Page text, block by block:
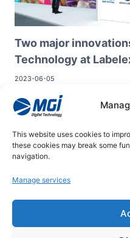
This website uses cookies to
these cookies may break some
navigation.
Manage services
Two major
Technology at
2023-06-05
At Labelexpo Europe 2023,
two major innovations in
MGI JETvarnish 3D Web
MGI Octopus Web
©